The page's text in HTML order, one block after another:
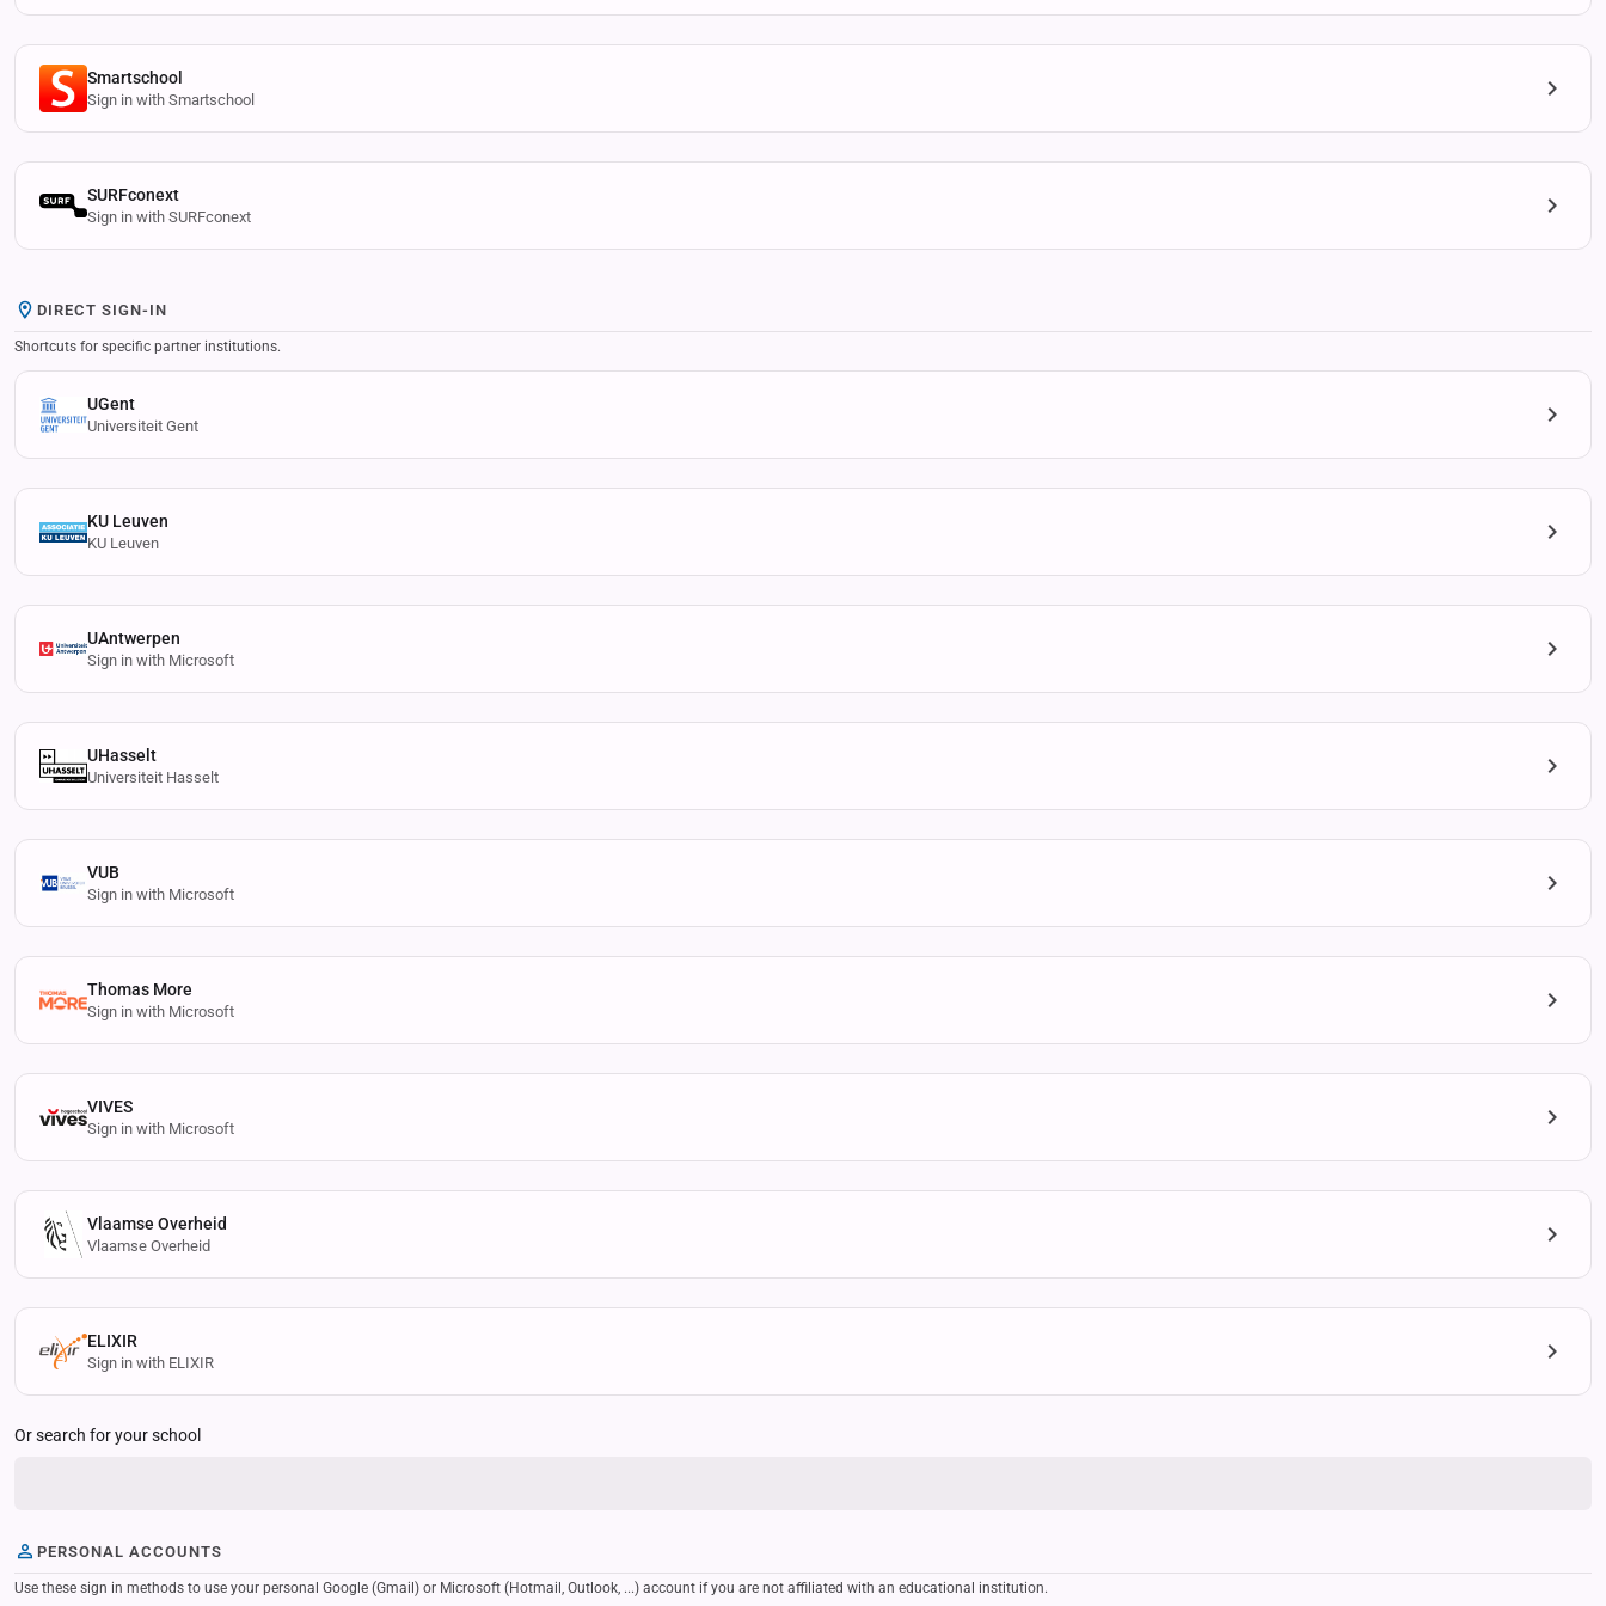
Smartschool
Sign in with Smartschool
SURFconext
Sign in with SURFconext
DIRECT SIGN-IN
Shortcuts for specific partner institutions.
UGent
Universiteit Gent
KU Leuven
KU Leuven
UAntwerpen
Sign in with Microsoft
UHasselt
Universiteit Hasselt
VUB
Sign in with Microsoft
Thomas More
Sign in with Microsoft
VIVES
Sign in with Microsoft
Vlaamse Overheid
Vlaamse Overheid
ELIXIR
Sign in with ELIXIR
Or search for your school
PERSONAL ACCOUNTS
Use these sign in methods to use your personal Google (Gmail) or Microsoft (Hotmail, Outlook, ...) account if you are not affiliated with an educational institution.